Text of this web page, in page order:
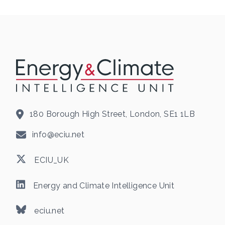
180 Borough High Street, London, SE1 1LB
info@eciu.net
ECIU_UK
Energy and Climate Intelligence Unit
eciu.net